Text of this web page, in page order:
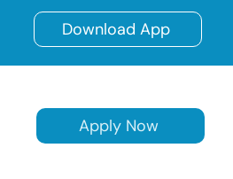
Download App
Apply Now